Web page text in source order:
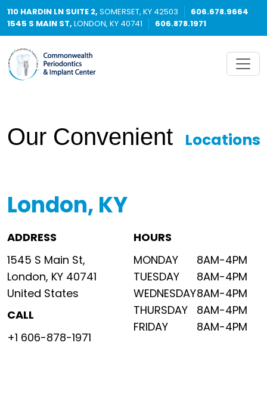
110 HARDIN LN SUITE 2, SOMERSET, KY 42503
606.678.9664
1545 S MAIN ST, LONDON, KY 40741 606.878.1971
Our Convenient Locations
London, KY
ADDRESS
1545 S Main St,
London, KY 40741
United States
CALL
+1 606-878-1971
HOURS
MONDAY
TUESDAY
WEDNESDAY
THURSDAY
FRIDAY
8AM-4PM
8AM-4PM
8AM-4PM
8AM-4PM
8AM-4PM